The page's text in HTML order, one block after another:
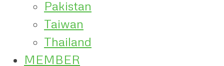
Pakistan
Taiwan
Thailand
MEMBER